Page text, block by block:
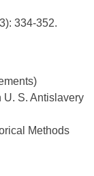
334-352.
U. S. Antislavery
Methods